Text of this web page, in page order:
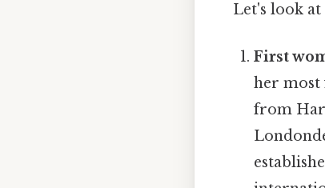
Let's look at
First
her most
from